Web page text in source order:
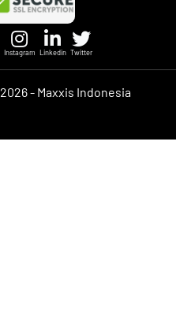
Instagram Linkedin Twitter
2026 - Maxxis Indonesia